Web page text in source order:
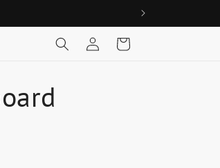
Log
in
Cart